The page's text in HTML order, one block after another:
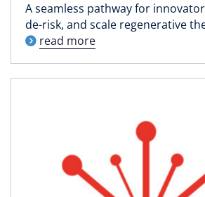
A seamless pathway for
de-risk, and scale regenerative
read more